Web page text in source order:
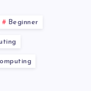
Beginner